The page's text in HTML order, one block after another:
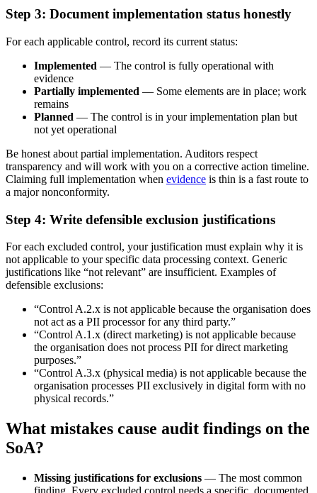
Step 3: Document implementation status honestly
For each applicable control, record its current status:
Implemented — The control is fully operational with
evidence
Partially implemented — Some elements are in place; work
remains
Planned — The control is in your implementation plan but
not yet operational
Be honest about partial implementation. Auditors respect
transparency and will work with you on a corrective action timeline.
Claiming full implementation when evidence is thin is a fast route to
a major nonconformity.
Step 4: Write defensible exclusion justifications
For each excluded control, your justification must explain why it is
not applicable to your specific data processing context. Generic
justifications like “not relevant” are insufficient. Examples of
defensible exclusions:
“Control A.2.x is not applicable because the organisation does
not act as a PII processor for any third party.”
“Control A.1.x (direct marketing) is not applicable because
the organisation does not process PII for direct marketing
purposes.”
“Control A.3.x (physical media) is not applicable because the
organisation processes PII exclusively in digital form with no
physical records.”
What mistakes cause audit findings on the
SoA?
Missing justifications for exclusions — The most common